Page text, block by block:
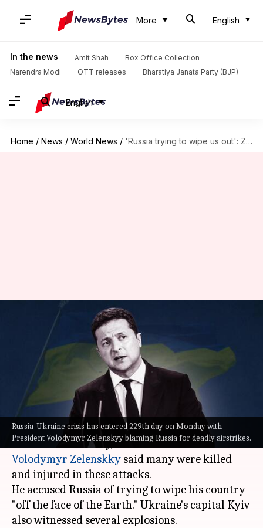
More English
In the news Amit Shah
Box Office Collection
Narendra Modi
OTT releases Bharatiya Janata Party (BJP)
English
Home / News / World News / 'Russia trying to wipe us out': Zelenskyy after latest airstrikes
Russia-Ukraine crisis has entered 229th day on Monday with
President Volodymyr Zelenskyy blaming Russia for deadly airstrikes.
'Russia trying to wipe us out':
Zelenskyy after latest
airstrikes
Oct 10, 2022 03:36 pm
What's the story
After Russia's alleged missile strikes across
Ukraineon Monday, Ukrainian President
Volodymyr Zelenskky said many were killed
and injured in these attacks.
He accused Russia of trying to wipe his country
"off the face of the Earth." Ukraine's capital Kyiv
also witnessed several explosions.